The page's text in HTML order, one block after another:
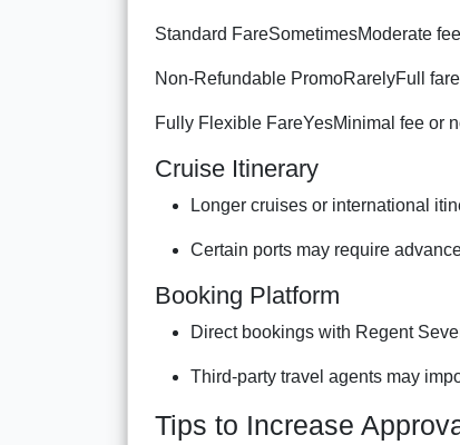
Standard FareSometimesModerate fee
Non-Refundable PromoRarelyFull
Fully Flexible FareYesMinimal fee or
Cruise Itinerary
Longer cruises or international
Certain ports may require
Booking Platform
Direct bookings with Regent
Third-party travel agents may
Tips to Increase